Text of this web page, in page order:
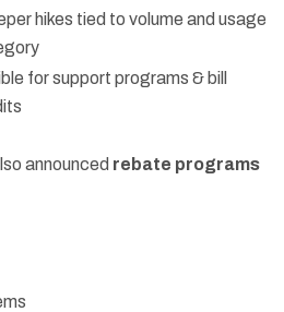
hikes tied to volume and usage
for support programs & bill
announced rebate programs